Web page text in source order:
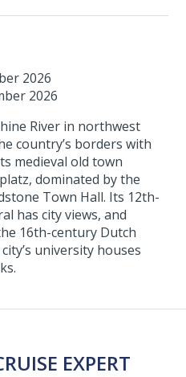
2026
2026
River in northwest
country’s borders with
medieval old town
dominated by the
Town Hall. Its 12th-
has city views, and
16th-century Dutch
university houses
EXPERT